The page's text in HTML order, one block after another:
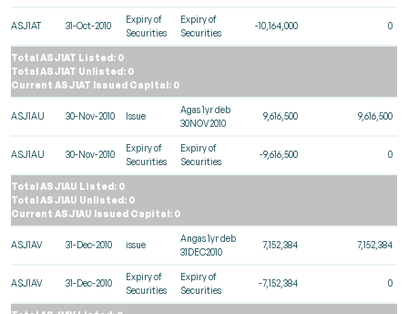
ASJ1AT 31-Oct-2010
Expiry of
Securities
Expiry of
Securities
-10,164,000 0
Total ASJ1AT Listed: 0
Total ASJ1AT Unlisted: 0
Current ASJ1AT Issued Capital: 0
ASJ1AU 30-Nov-2010 Issue
Agas 1yr deb
30NOV2010
9,616,500 9,616,500
ASJ1AU 30-Nov-2010
Expiry of
Securities
Expiry of
Securities
-9,616,500 0
Total ASJ1AU Listed: 0
Total ASJ1AU Unlisted: 0
Current ASJ1AU Issued Capital: 0
ASJ1AV 31-Dec-2010 issue
Angas 1yr deb
31DEC2010
7,152,384 7,152,384
ASJ1AV 31-Dec-2010
Expiry of
Securities
Expiry of
Securities
-7,152,384 0